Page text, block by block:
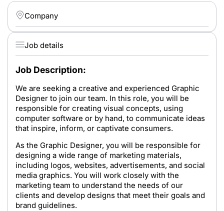
Job details
Job Description:
We are seeking a creative and experienced Graphic
Designer to join our team. In this role, you will be
responsible for creating visual concepts, using
computer software or by hand, to communicate ideas
that inspire, inform, or captivate consumers.
As the Graphic Designer, you will be responsible for
designing a wide range of marketing materials,
including logos, websites, advertisements, and social
media graphics. You will work closely with the
marketing team to understand the needs of our
clients and develop designs that meet their goals and
brand guidelines.
Company